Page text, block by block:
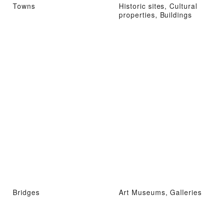
Towns
Historic sites, Cultural
properties, Buildings
Bridges Art Museums, Galleries